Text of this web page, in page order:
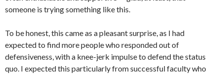
someone is trying something like this.
To be honest, this came as a pleasant surprise, as I had
expected to find more people who responded out of
defensiveness, with a knee-jerk impulse to defend the status
quo. I expected this particularly from successful faculty who